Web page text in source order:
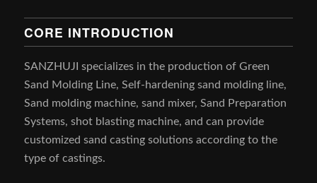
CORE INTRODUCTION
SANZHUJI specializes in the production of Green
Sand Molding Line, Self-hardening sand molding line,
Sand molding machine, sand mixer, Sand Preparation
Systems, shot blasting machine, and can provide
customized sand casting solutions according to the
type of castings.